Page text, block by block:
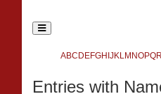
Toggle
Ecclesiastical and Heritage
{php:function( 'SobiPro::Txt',
ABC D EFGH JKLM NOPQR
Entries with